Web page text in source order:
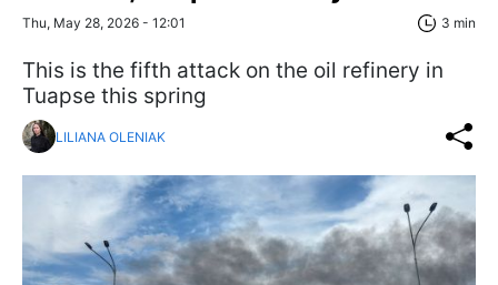
Thu, May 28, 2026 - 12:01 3 min
This is the fifth attack on the oil refinery in
Tuapse this spring
LILIANA OLENIAK